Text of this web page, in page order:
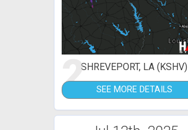
2SHREVEPORT, LA (KSHV)
SEE MORE DETAILS